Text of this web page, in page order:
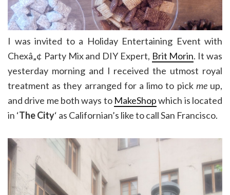
I was invited to a Holiday Entertaining Event with
Chexâ„¢ Party Mix and DIY Expert, Brit Morin. It was
yesterday morning and I received the utmost royal
treatment as they arranged for a limo to pick meup,
and drive me both ways to MakeShopwhich is located
in ‘The City‘ as Californian’s like to call San Francisco.